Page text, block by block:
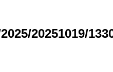
20251019/